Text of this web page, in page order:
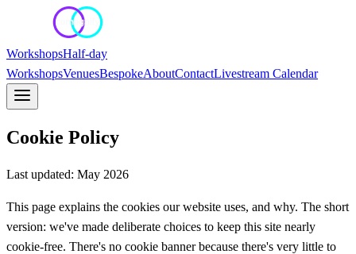
WorkshopsHalf-day
WorkshopsVenuesBespokeAboutContactLivestream Calendar
Cookie Policy
Last updated: May 2026
This page explains the cookies our website uses, and why. The short
version: we've made deliberate choices to keep this site nearly
cookie-free. There's no cookie banner because there's very little to